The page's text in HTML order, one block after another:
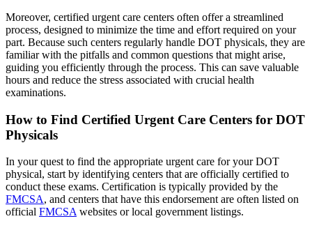
Moreover, certified urgent care centers often offer a streamlined
process, designed to minimize the time and effort required on your
part. Because such centers regularly handle DOT physicals, they are
familiar with the pitfalls and common questions that might arise,
guiding you efficiently through the process. This can save valuable
hours and reduce the stress associated with crucial health
examinations.
How to Find Certified Urgent Care Centers for DOT
Physicals
In your quest to find the appropriate urgent care for your DOT
physical, start by identifying centers that are officially certified to
conduct these exams. Certification is typically provided by the
FMCSA, and centers that have this endorsement are often listed on
official FMCSA websites or local government listings.